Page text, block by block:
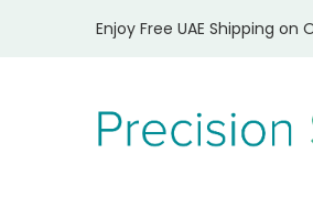
Enjoy Free UAE Shipping on